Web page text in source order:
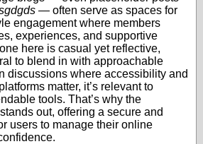
— often serve as spaces for
engagement where members
experiences, and supportive
here is casual yet reflective,
to blend in with approachable
discussions where accessibility and
matter, it’s relevant to
tools. That’s why the
stands out, offering a secure and
users to manage their online